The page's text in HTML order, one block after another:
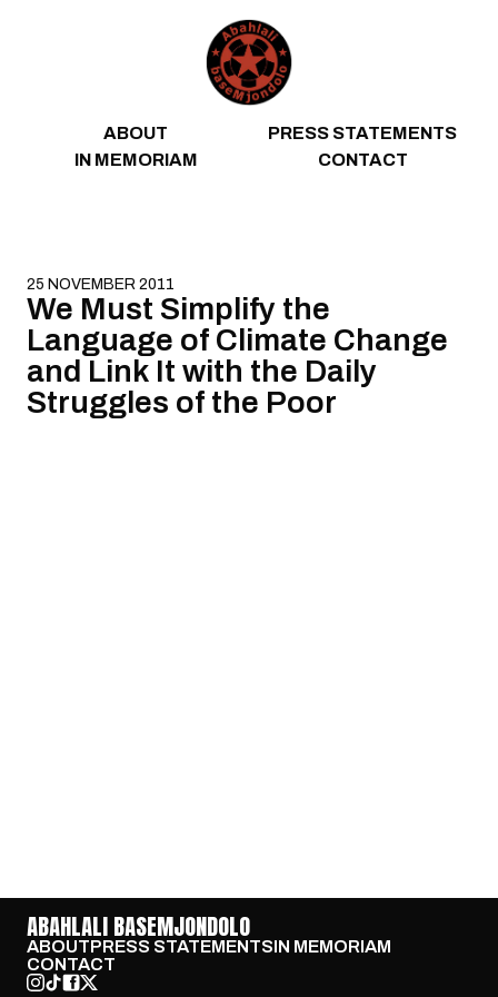
ABOUT
PRESS STATEMENTS
IN MEMORIAM
CONTACT
25 NOVEMBER 2011
We Must Simplify the
Language of Climate Change
and Link It with the Daily
Struggles of the Poor
ABAHLALI BASEMJONDOLO
ABOUTPRESS STATEMENTSIN MEMORIAM
CONTACT